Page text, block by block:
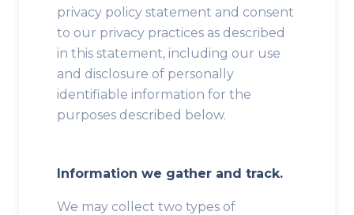
privacy policy statement and consent
to our privacy practices as described
in this statement, including our use
and disclosure of personally
identifiable information for the
purposes described below.
Information we gather and track.
We may collect two types of